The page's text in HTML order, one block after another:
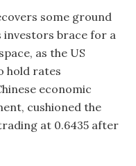
some ground
investors brace for a
as the US
hold rates
economic
cushioned the
at 0.6435 after